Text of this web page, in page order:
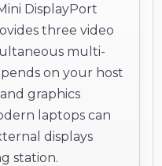
DisplayPort
three video
multi-
on your host
graphics
laptops can
displays
station.